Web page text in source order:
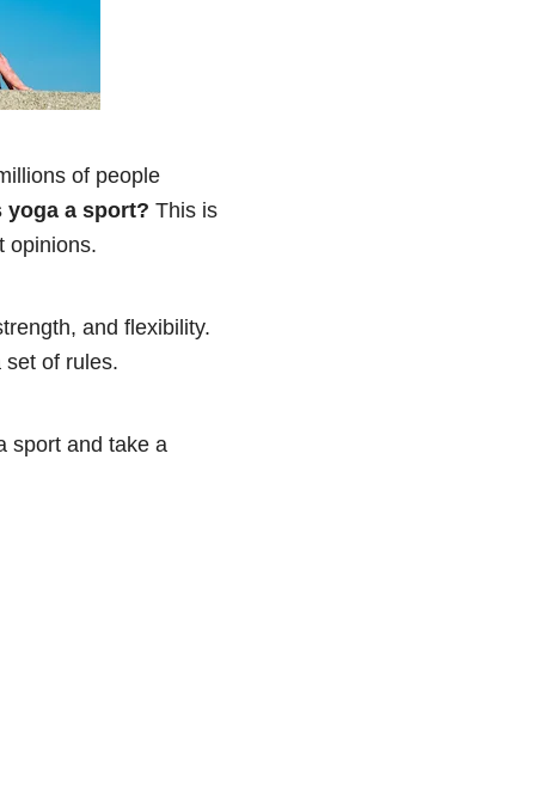
of people
yoga a sport? This is
opinions.
and flexibility.
of rules.
sport and take a